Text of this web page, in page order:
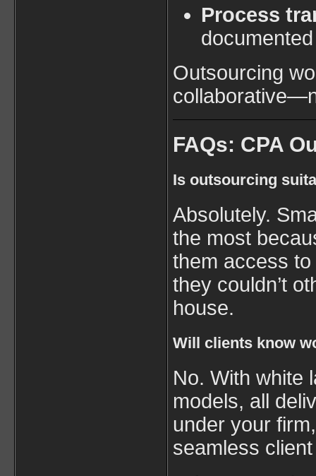
Process
Outsourcing
FAQs: CPA
Is outsourcing
Absolutely.
the most
them access
they couldn’t
house.
Will clients know
No. With white
models, all
under your
seamless